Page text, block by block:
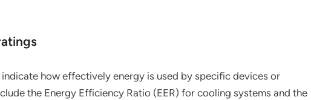
how effectively energy is used by specific devices or
the Energy Efficiency Ratio (EER) for cooling systems and the